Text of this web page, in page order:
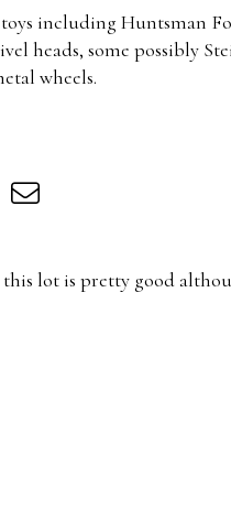
including Huntsman
heads, some possibly
wheels.
lot is pretty good